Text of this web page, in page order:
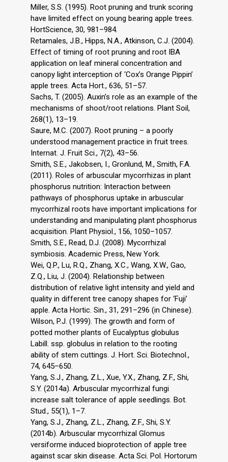
Miller, S.S. (1995). Root pruning and trunk scoring
have limited effect on young bearing apple trees.
HortScience, 30, 981–984.
Retamales, J.B., Hipps, N.A., Atkinson, C.J. (2004).
Effect of timing of root pruning and root IBA
application on leaf mineral concentration and
canopy light interception of ‘Cox’s Orange Pippin’
apple trees. Acta Hort., 636, 51–57.
Sachs, T. (2005). Auxin’s role as an example of the
mechanisms of shoot/root relations. Plant Soil,
268(1), 13–19.
Saure, M.C. (2007). Root pruning – a poorly
understood management practice in fruit trees.
Internat. J. Fruit Sci., 7(2), 43–56.
Smith, S.E., Jakobsen, I., Gronlund, M., Smith, F.A.
(2011). Roles of arbuscular mycorrhizas in plant
phosphorus nutrition: Interaction between
pathways of phosphorus uptake in arbuscular
mycorrhizal roots have important implications for
understanding and manipulating plant phosphorus
acquisition. Plant Physiol., 156, 1050–1057.
Smith, S.E., Read, D.J. (2008). Mycorrhizal
symbiosis. Academic Press, New York.
Wei, Q.P., Lu, R.Q., Zhang, X.C., Wang, X.W., Gao,
Z.Q., Liu, J. (2004). Relationship between
distribution of relative light intensity and yield and
quality in different tree canopy shapes for ‘Fuji’
apple. Acta Hortic. Sin., 31, 291–296 (in Chinese).
Wilson, P.J. (1999). The growth and form of
potted mother plants of Eucalyptus globulus
Labill. ssp. globulus in relation to the rooting
ability of stem cuttings. J. Hort. Sci. Biotechnol.,
74, 645–650.
Yang, S.J., Zhang, Z.L., Xue, Y.X., Zhang, Z.F., Shi,
S.Y. (2014a). Arbuscular mycorrhizal fungi
increase salt tolerance of apple seedlings. Bot.
Stud., 55(1), 1–7.
Yang, S.J., Zhang, Z.L., Zhang, Z.F., Shi, S.Y.
(2014b). Arbuscular mycorrhizal Glomus
versiforme induced bioprotection of apple tree
against scar skin disease. Acta Sci. Pol. Hortorum